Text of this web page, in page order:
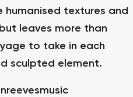
textures and
leaves more than
to take in each
sculpted element.